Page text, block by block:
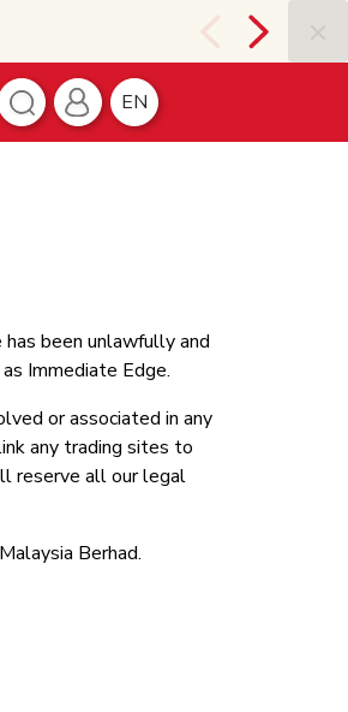
EN
been unlawfully and
Immediate Edge.
or associated in any
any trading sites to
reserve all our legal
Berhad.